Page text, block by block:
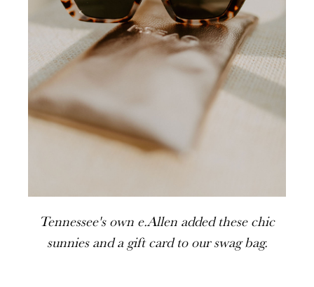
Tennessee's own e.Allen added these chic
sunnies and a gift card to our swag bag.